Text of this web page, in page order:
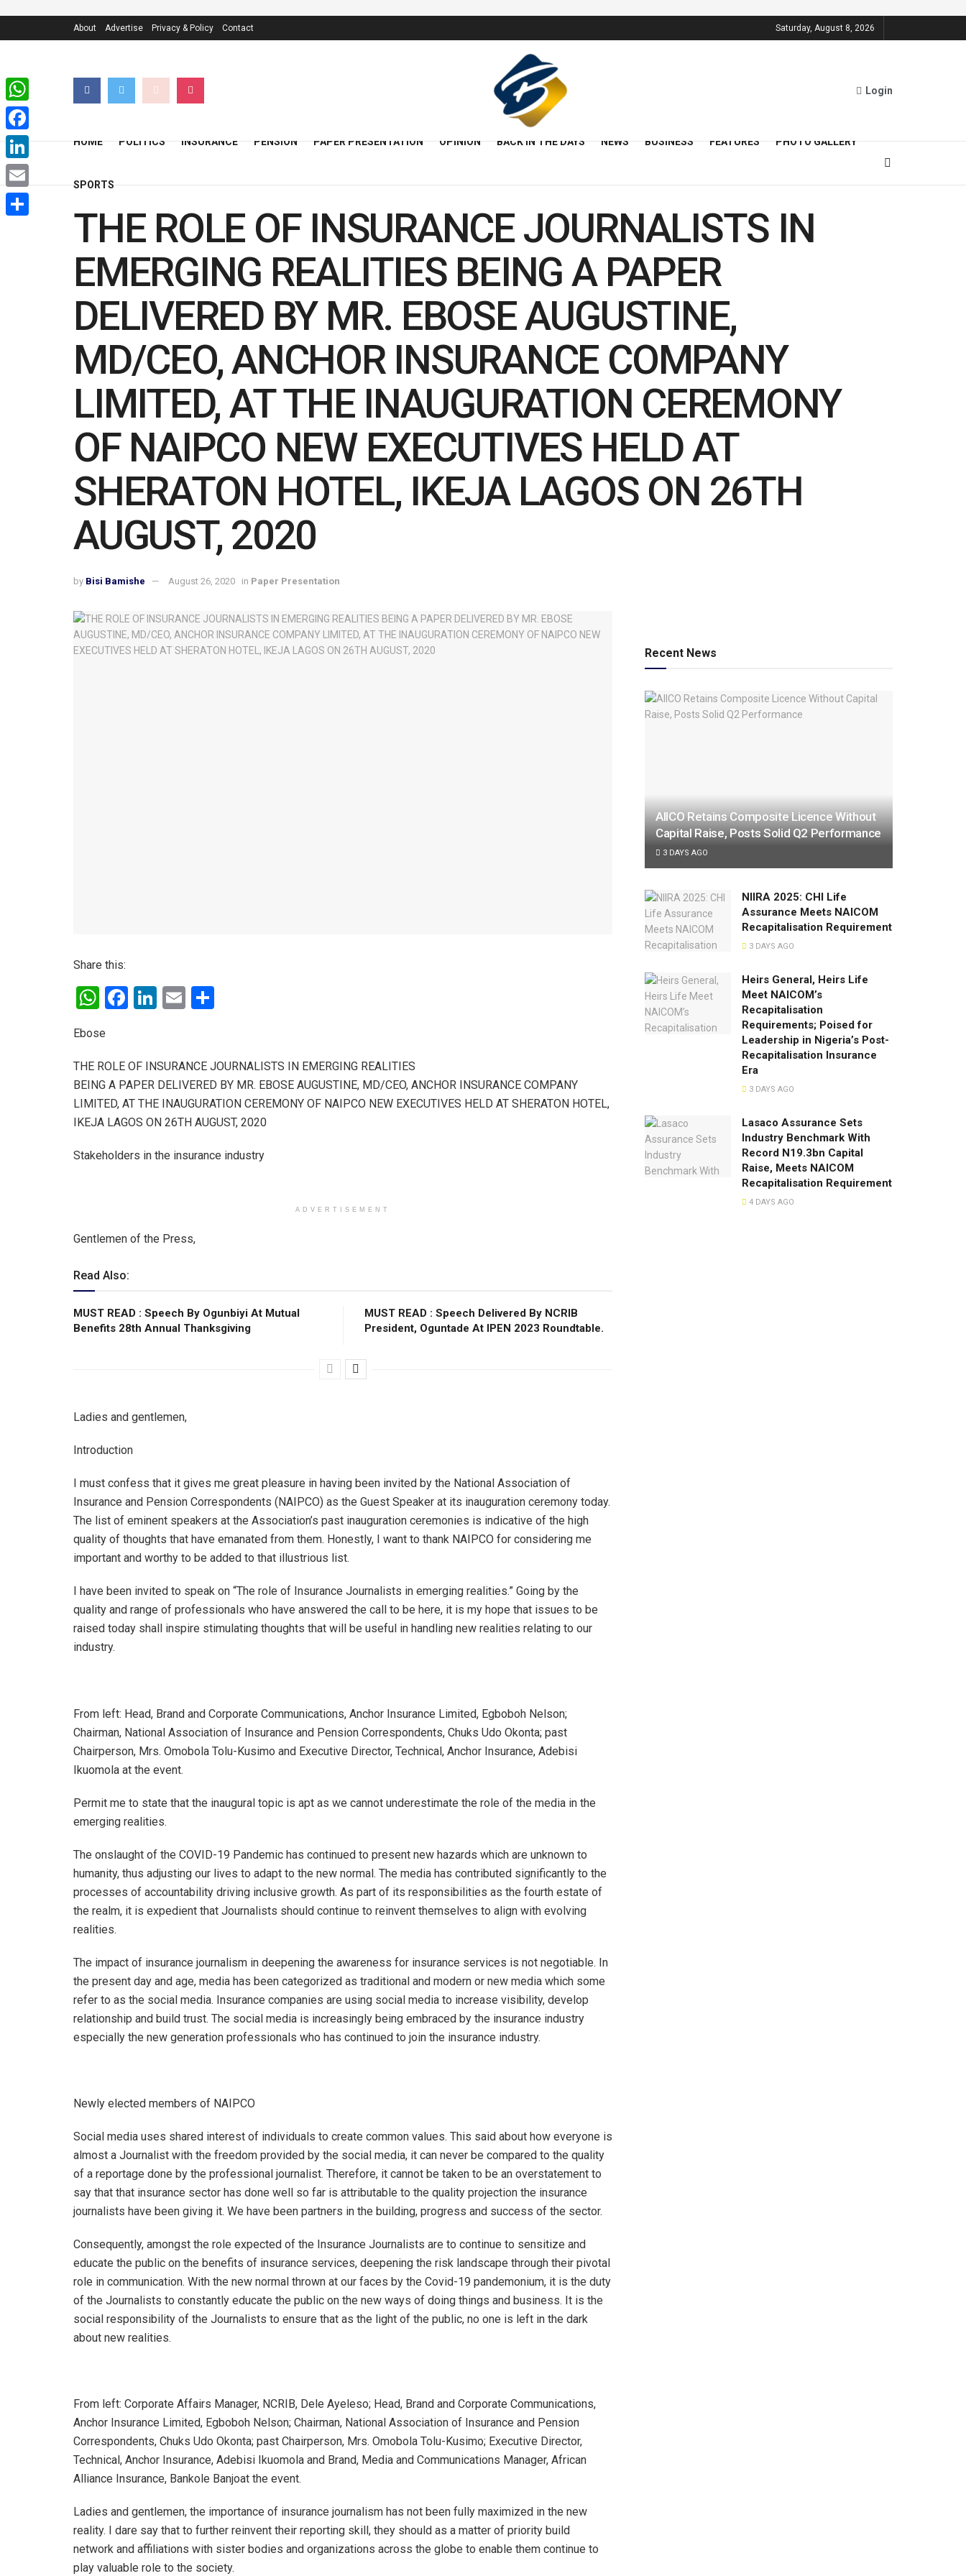
About Advertise Privacy & Policy Contact Saturday, August 8, 2026
Login
HOME POLITICS INSURANCE PENSION PAPER PRESENTATION OPINION BACK IN THE DAYS NEWS BUSINESS FEATURES PHOTO GALLERY
SPORTS
THE ROLE OF INSURANCE JOURNALISTS IN
EMERGING REALITIES BEING A PAPER
DELIVERED BY MR. EBOSE AUGUSTINE,
MD/CEO, ANCHOR INSURANCE COMPANY
LIMITED, AT THE INAUGURATION CEREMONY
OF NAIPCO NEW EXECUTIVES HELD AT
SHERATON HOTEL, IKEJA LAGOS ON 26TH
AUGUST, 2020
by Bisi Bamishe August 26, 2020 in Paper Presentation
Share this:
W
at
s
A
p
F
b
o
o
Li
dI
n
E
e
Ebose
THE ROLE OF INSURANCE JOURNALISTS IN EMERGING REALITIES
BEING A PAPER DELIVERED BY MR. EBOSE AUGUSTINE, MD/CEO, ANCHOR INSURANCE COMPANY
LIMITED, AT THE INAUGURATION CEREMONY OF NAIPCO NEW EXECUTIVES HELD AT SHERATON HOTEL,
IKEJA LAGOS ON 26TH AUGUST, 2020
Stakeholders in the insurance industry
ADVERTISEMENT
Gentlemen of the Press,
Read Also:
MUST READ : Speech By Ogunbiyi At Mutual
Benefits 28th Annual Thanksgiving
MUST READ : Speech Delivered By NCRIB
President, Oguntade At IPEN 2023 Roundtable.
Ladies and gentlemen,
Introduction
I must confess that it gives me great pleasure in having been invited by the National Association of
Insurance and Pension Correspondents (NAIPCO) as the Guest Speaker at its inauguration ceremony today.
The list of eminent speakers at the Association’s past inauguration ceremonies is indicative of the high
quality of thoughts that have emanated from them. Honestly, I want to thank NAIPCO for considering me
important and worthy to be added to that illustrious list.
I have been invited to speak on “The role of Insurance Journalists in emerging realities.” Going by the
quality and range of professionals who have answered the call to be here, it is my hope that issues to be
raised today shall inspire stimulating thoughts that will be useful in handling new realities relating to our
industry.
From left: Head, Brand and Corporate Communications, Anchor Insurance Limited, Egboboh Nelson;
Chairman, National Association of Insurance and Pension Correspondents, Chuks Udo Okonta; past
Chairperson, Mrs. Omobola Tolu-Kusimo and Executive Director, Technical, Anchor Insurance, Adebisi
Ikuomola at the event.
Permit me to state that the inaugural topic is apt as we cannot underestimate the role of the media in the
emerging realities.
The onslaught of the COVID-19 Pandemic has continued to present new hazards which are unknown to
humanity, thus adjusting our lives to adapt to the new normal. The media has contributed significantly to the
processes of accountability driving inclusive growth. As part of its responsibilities as the fourth estate of
the realm, it is expedient that Journalists should continue to reinvent themselves to align with evolving
realities.
The impact of insurance journalism in deepening the awareness for insurance services is not negotiable. In
the present day and age, media has been categorized as traditional and modern or new media which some
refer to as the social media. Insurance companies are using social media to increase visibility, develop
relationship and build trust. The social media is increasingly being embraced by the insurance industry
especially the new generation professionals who has continued to join the insurance industry.
Newly elected members of NAIPCO
Social media uses shared interest of individuals to create common values. This said about how everyone is
almost a Journalist with the freedom provided by the social media, it can never be compared to the quality
of a reportage done by the professional journalist. Therefore, it cannot be taken to be an overstatement to
say that that insurance sector has done well so far is attributable to the quality projection the insurance
journalists have been giving it. We have been partners in the building, progress and success of the sector.
Consequently, amongst the role expected of the Insurance Journalists are to continue to sensitize and
educate the public on the benefits of insurance services, deepening the risk landscape through their pivotal
role in communication. With the new normal thrown at our faces by the Covid-19 pandemonium, it is the duty
of the Journalists to constantly educate the public on the new ways of doing things and business. It is the
social responsibility of the Journalists to ensure that as the light of the public, no one is left in the dark
about new realities.
From left: Corporate Affairs Manager, NCRIB, Dele Ayeleso; Head, Brand and Corporate Communications,
Anchor Insurance Limited, Egboboh Nelson; Chairman, National Association of Insurance and Pension
Correspondents, Chuks Udo Okonta; past Chairperson, Mrs. Omobola Tolu-Kusimo; Executive Director,
Technical, Anchor Insurance, Adebisi Ikuomola and Brand, Media and Communications Manager, African
Alliance Insurance, Bankole Banjoat the event.
Ladies and gentlemen, the importance of insurance journalism has not been fully maximized in the new
reality. I dare say that to further reinvent their reporting skill, they should as a matter of priority build
network and affiliations with sister bodies and organizations across the globe to enable them continue to
play valuable role to the society.
Recent News
AIICO Retains Composite Licence Without
Capital Raise, Posts Solid Q2 Performance
3 DAYS AGO
NIIRA 2025: CHI Life
Assurance Meets NAICOM
Recapitalisation Requirement
3 DAYS AGO
Heirs General, Heirs Life
Meet NAICOM’s
Recapitalisation
Requirements; Poised for
Leadership in Nigeria’s Post-
Recapitalisation Insurance
Era
3 DAYS AGO
Lasaco Assurance Sets
lndustry Benchmark With
Record N19.3bn Capital
Raise, Meets NAICOM
Recapitalisation Requirement
4 DAYS AGO
WhatsApp
Facebook
LinkedIn
Email